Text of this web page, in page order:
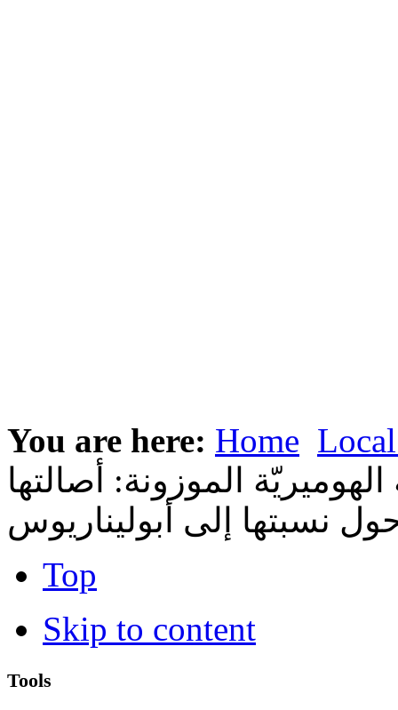
You are here: Home
الموزونة: أصالتها
نسبتها إلى أبوليناريوس
Top
Skip to content
Tools